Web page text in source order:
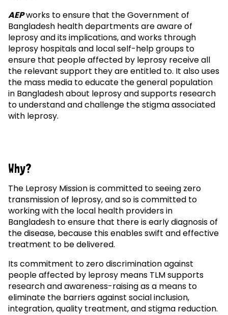
AEPworks to ensure that the Government of
Bangladesh health departments are aware of
leprosy and its implications, and works through
leprosy hospitals and local self-help groups to
ensure that people affected by leprosy receive all
the relevant support they are entitled to. It also uses
the mass media to educate the general population
in Bangladesh about leprosy and supports research
to understand and challenge the stigma associated
with leprosy.
Why?
The Leprosy Mission is committed to seeing zero
transmission of leprosy, and so is committed to
working with the local health providers in
Bangladesh to ensure that there is early diagnosis of
the disease, because this enables swift and effective
treatment to be delivered.
Its commitment to zero discrimination against
people affected by leprosy means TLM supports
research and awareness-raising as a means to
eliminate the barriers against social inclusion,
integration, quality treatment, and stigma reduction.